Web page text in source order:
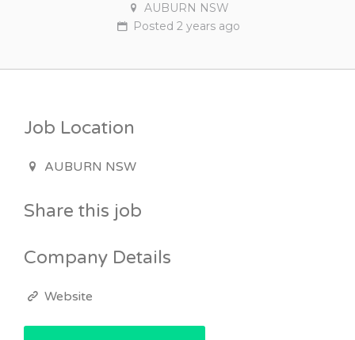
AUBURN NSW
Posted2 years ago
Job Location
AUBURN NSW
Share this job
Company Details
Website